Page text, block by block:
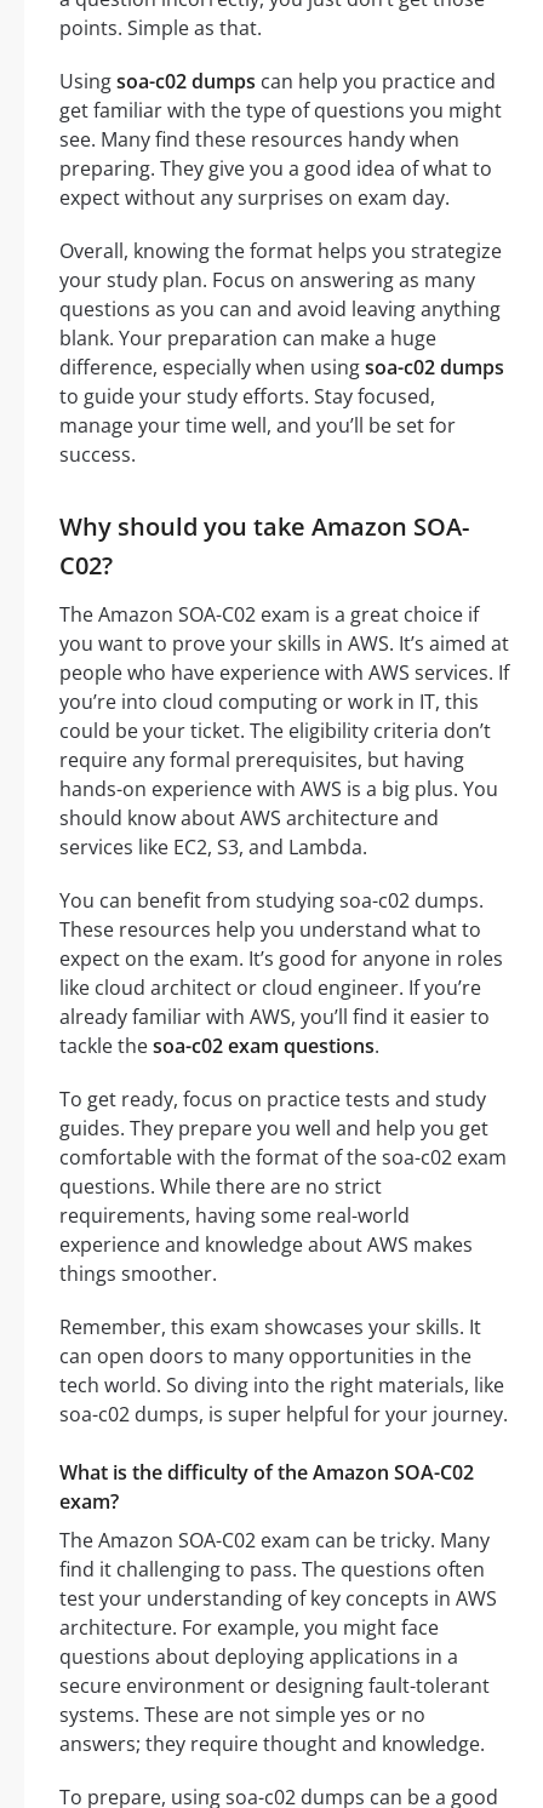
points. Simple as that.
Usingsoa-c02 dumps can help you practice and
get familiar with the type of questions you might
see. Many find these resources handy when
preparing. They give you a good idea of what to
expect without any surprises on exam day.
Overall, knowing the format helps you strategize
your study plan. Focus on answering as many
questions as you can and avoid leaving anything
blank. Your preparation can make a huge
difference, especially when usingsoa-c02 dumps
to guide your study efforts. Stay focused,
manage your time well, and you’ll be set for
success.
Why should you take Amazon SOA-
C02?
The Amazon SOA-C02 exam is a great choice if
you want to prove your skills in AWS. It’s aimed at
people who have experience with AWS services. If
you’re into cloud computing or work in IT, this
could be your ticket. The eligibility criteria don’t
require any formal prerequisites, but having
hands-on experience with AWS is a big plus. You
should know about AWS architecture and
services like EC2, S3, and Lambda.
You can benefit from studying soa-c02 dumps.
These resources help you understand what to
expect on the exam. It’s good for anyone in roles
like cloud architect or cloud engineer. If you’re
already familiar with AWS, you’ll find it easier to
tackle thesoa-c02 exam questions.
To get ready, focus on practice tests and study
guides. They prepare you well and help you get
comfortable with the format of the soa-c02 exam
questions. While there are no strict
requirements, having some real-world
experience and knowledge about AWS makes
things smoother.
Remember, this exam showcases your skills. It
can open doors to many opportunities in the
tech world. So diving into the right materials, like
soa-c02 dumps, is super helpful for your journey.
What is the difficulty of the Amazon SOA-C02
exam?
The Amazon SOA-C02 exam can be tricky. Many
find it challenging to pass. The questions often
test your understanding of key concepts in AWS
architecture. For example, you might face
questions about deploying applications in a
secure environment or designing fault-tolerant
systems. These are not simple yes or no
answers; they require thought and knowledge.
To prepare, using soa-c02 dumps can be a good